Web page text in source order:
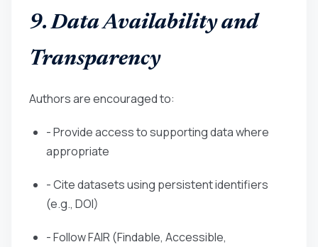
9. Data Availability and
Transparency
Authors are encouraged to:
- Provide access to supporting data where
appropriate
- Cite datasets using persistent identifiers
(e.g., DOI)
- Follow FAIR (Findable, Accessible,